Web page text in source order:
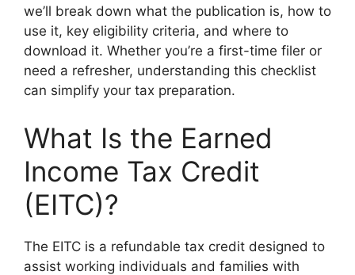
we’ll break down what the publication is, how to
use it, key eligibility criteria, and where to
download it. Whether you’re a first-time filer or
need a refresher, understanding this checklist
can simplify your tax preparation.
What Is the Earned
Income Tax Credit
(EITC)?
The EITC is a refundable tax credit designed to
assist working individuals and families with